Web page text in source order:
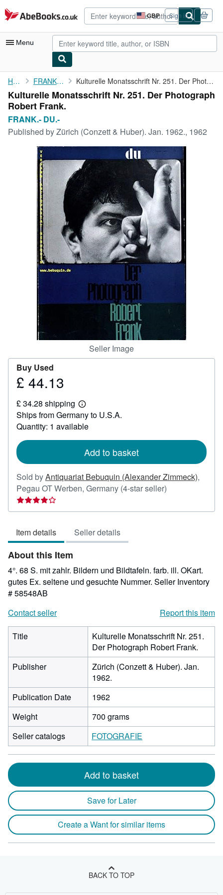
Skip to main content
AbeBooks.co.uk GBP
Site
shopping
preferences
Sign in
Menu
My Account
My Purchases
Advanced Search
Browse Collections
Rare Books
Art & Collectables
Textbooks
Start Selling
CLOSE
Home FRANK.- DU.- Kulturelle Monatsschrift Nr. 251. Der Photograph Robert Frank.
Kulturelle Monatsschrift Nr. 251. Der Photograph
Robert Frank.
FRANK.- DU.-
Published byZürich (Conzett & Huber). Jan. 1962., 1962
Seller Image
Buy Used
Price
44.13
£ 44.13
£ 34.28 shipping
Learn
more
about
shipping
Ships from Germany to U.S.A.
Quantity: 1 available
Add to basket
Sold byAntiquariat Bebuquin (Alexander Zimmeck),
Pegau OT Werben, Germany (4-star seller)
4
Item details Seller details
About this Item
4°. 68 S. mit zahlr. Bildern und Bildtafeln. farb. ill. OKart.
gutes Ex. seltene und gesuchte Nummer. Seller Inventory
# 58548AB
Contact seller
Report this item
Title
Kulturelle Monatsschrift Nr. 251.
Der Photograph Robert Frank.
Publisher
Zürich (Conzett & Huber). Jan.
1962.
Publication Date
1962
Weight
700 grams
Seller catalogs
FOTOGRAFIE
Add to basket
Save for Later
Create a Want for similar items
BACK TO TOP